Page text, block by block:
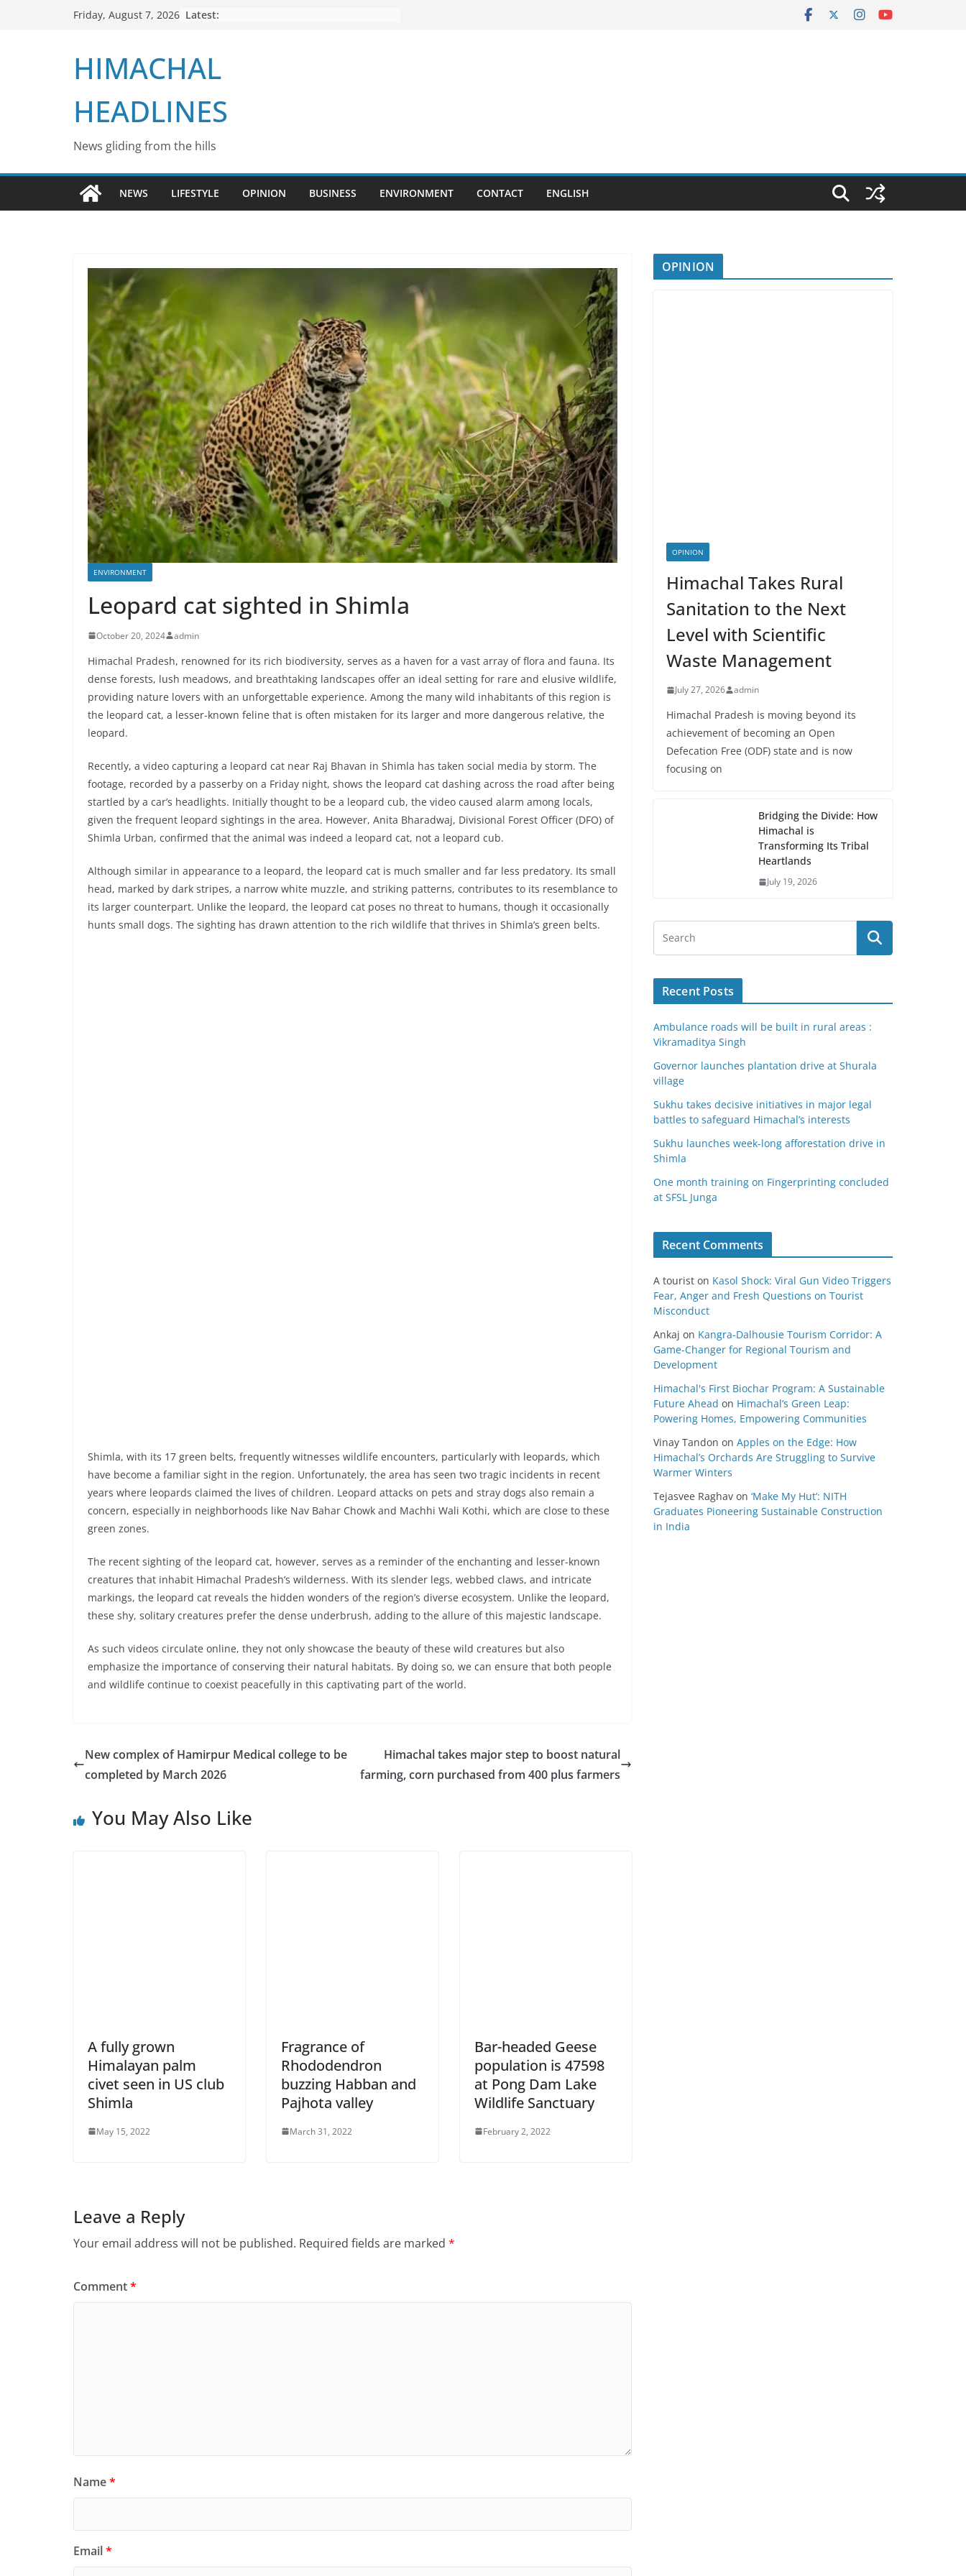
Friday, August 7, 2026 Latest:
HIMACHAL
HEADLINES
News gliding from the hills
NEWS LIFESTYLE OPINION BUSINESS ENVIRONMENT CONTACT ENGLISH
ENVIRONMENT
Leopard cat sighted in Shimla
October 20, 2024 admin
Himachal Pradesh, renowned for its rich biodiversity, serves as a haven for a vast array of flora and fauna. Its
dense forests, lush meadows, and breathtaking landscapes offer an ideal setting for rare and elusive wildlife,
providing nature lovers with an unforgettable experience. Among the many wild inhabitants of this region is
the leopard cat, a lesser-known feline that is often mistaken for its larger and more dangerous relative, the
leopard.
Recently, a video capturing a leopard cat near Raj Bhavan in Shimla has taken social media by storm. The
footage, recorded by a passerby on a Friday night, shows the leopard cat dashing across the road after being
startled by a car’s headlights. Initially thought to be a leopard cub, the video caused alarm among locals,
given the frequent leopard sightings in the area. However, Anita Bharadwaj, Divisional Forest Officer (DFO) of
Shimla Urban, confirmed that the animal was indeed a leopard cat, not a leopard cub.
Although similar in appearance to a leopard, the leopard cat is much smaller and far less predatory. Its small
head, marked by dark stripes, a narrow white muzzle, and striking patterns, contributes to its resemblance to
its larger counterpart. Unlike the leopard, the leopard cat poses no threat to humans, though it occasionally
hunts small dogs. The sighting has drawn attention to the rich wildlife that thrives in Shimla’s green belts.
Shimla, with its 17 green belts, frequently witnesses wildlife encounters, particularly with leopards, which
have become a familiar sight in the region. Unfortunately, the area has seen two tragic incidents in recent
years where leopards claimed the lives of children. Leopard attacks on pets and stray dogs also remain a
concern, especially in neighborhoods like Nav Bahar Chowk and Machhi Wali Kothi, which are close to these
green zones.
The recent sighting of the leopard cat, however, serves as a reminder of the enchanting and lesser-known
creatures that inhabit Himachal Pradesh’s wilderness. With its slender legs, webbed claws, and intricate
markings, the leopard cat reveals the hidden wonders of the region’s diverse ecosystem. Unlike the leopard,
these shy, solitary creatures prefer the dense underbrush, adding to the allure of this majestic landscape.
As such videos circulate online, they not only showcase the beauty of these wild creatures but also
emphasize the importance of conserving their natural habitats. By doing so, we can ensure that both people
and wildlife continue to coexist peacefully in this captivating part of the world.
New complex of Hamirpur Medical college to be
completed by March 2026
Himachal takes major step to boost natural
farming, corn purchased from 400 plus farmers
You May Also Like
A fully grown
Himalayan palm
civet seen in US club
Shimla
May 15, 2022
Fragrance of
Rhododendron
buzzing Habban and
Pajhota valley
March 31, 2022
Bar-headed Geese
population is 47598
at Pong Dam Lake
Wildlife Sanctuary
February 2, 2022
Leave a Reply
Your email address will not be published. Required fields are marked *
Comment*
Name*
Email*
OPINION
OPINION
Himachal Takes Rural
Sanitation to the Next
Level with Scientific
Waste Management
July 27, 2026 admin
Himachal Pradesh is moving beyond its
achievement of becoming an Open
Defecation Free (ODF) state and is now
focusing on
Bridging the Divide: How
Himachal is
Transforming Its Tribal
Heartlands
July 19, 2026
Recent Posts
Ambulance roads will be built in rural areas :
Vikramaditya Singh
Governor launches plantation drive at Shurala
village
Sukhu takes decisive initiatives in major legal
battles to safeguard Himachal’s interests
Sukhu launches week-long afforestation drive in
Shimla
One month training on Fingerprinting concluded
at SFSL Junga
Recent Comments
A tourist on Kasol Shock: Viral Gun Video Triggers
Fear, Anger and Fresh Questions on Tourist
Misconduct
Ankaj on Kangra-Dalhousie Tourism Corridor: A
Game-Changer for Regional Tourism and
Development
Himachal's First Biochar Program: A Sustainable
Future Ahead on Himachal’s Green Leap:
Powering Homes, Empowering Communities
Vinay Tandon on Apples on the Edge: How
Himachal’s Orchards Are Struggling to Survive
Warmer Winters
Tejasvee Raghav on ‘Make My Hut’: NITH
Graduates Pioneering Sustainable Construction
in India